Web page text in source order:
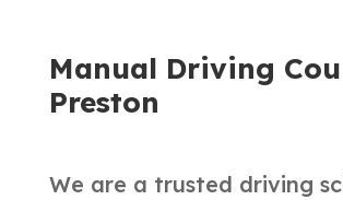
Manual Driving
Preston
We are a trusted driving